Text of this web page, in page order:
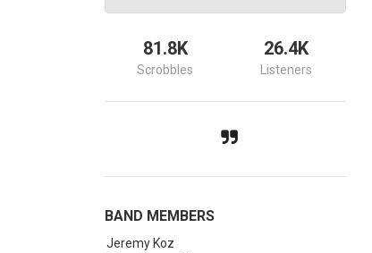
81.8K
Scrobbles
26.4K
Listeners
BAND MEMBERS
Jeremy Koz